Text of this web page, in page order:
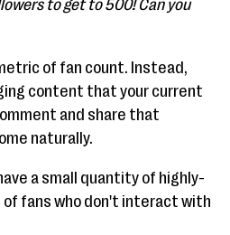
to get to 500! Can you
of fan count. Instead,
content that your current
and share that
naturally.
a small quantity of highly-
fans who don't interact with